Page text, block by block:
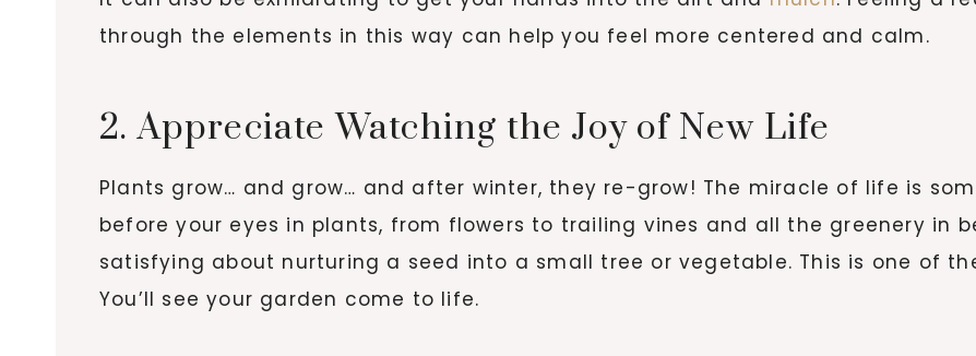
through the elements in this way can help you feel more centered and calm.
2. Appreciate Watching the Joy of New Life
Plants grow… and grow… and after winter, they re-grow! The miracle of life is
before your eyes in plants, from flowers to trailing vines and all the greenery in
satisfying about nurturing a seed into a small tree or vegetable. This is one of
You’ll see your garden come to life.